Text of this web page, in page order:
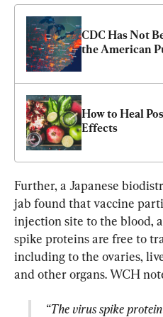
CDC Has Not
the American
How to Heal
Effects
Further, a Japanese
jab found that vaccine
injection site to the blood,
spike proteins are free to
including to the ovaries,
“The virus spike